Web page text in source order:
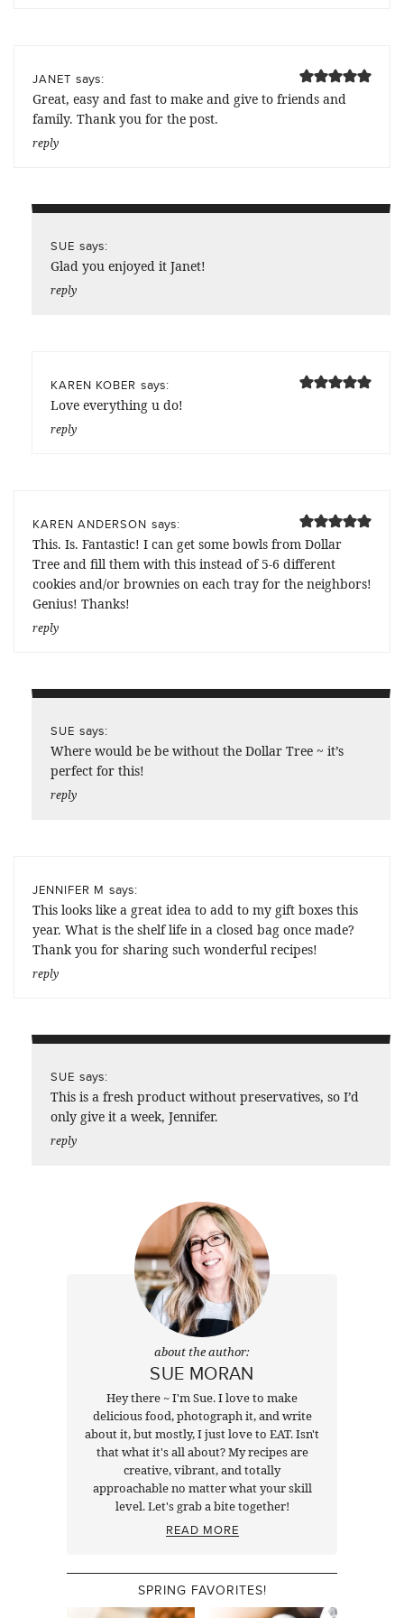
JANET says:
Great, easy and fast to make and give to friends and
family. Thank you for the post.
reply
SUE says:
Glad you enjoyed it Janet!
reply
KAREN KOBER says:
Love everything u do!
reply
KAREN ANDERSON says:
This. Is. Fantastic! I can get some bowls from Dollar
Tree and fill them with this instead of 5-6 different
cookies and/or brownies on each tray for the neighbors!
Genius! Thanks!
reply
SUE says:
Where would be be without the Dollar Tree ~ it’s
perfect for this!
reply
JENNIFER M says:
This looks like a great idea to add to my gift boxes this
year. What is the shelf life in a closed bag once made?
Thank you for sharing such wonderful recipes!
reply
SUE says:
This is a fresh product without preservatives, so I’d
only give it a week, Jennifer.
reply
about the author:
SUE MORAN
Hey there ~ I'm Sue. I love to make
delicious food, photograph it, and write
about it, but mostly, I just love to EAT. Isn't
that what it's all about? My recipes are
creative, vibrant, and totally
approachable no matter what your skill
level. Let's grab a bite together!
READ MORE
SPRING FAVORITES!